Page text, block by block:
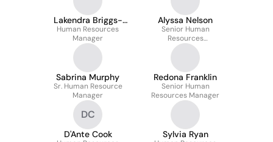
Lakendra Briggs-
Talton
Human Resources
Manager
Alyssa Nelson
Senior Human
Resources
Representative
Sabrina Murphy
Sr. Human Resource
Manager
Redona Franklin
Senior Human
Resources Manager
DC
D'Ante Cook Sylvia Ryan